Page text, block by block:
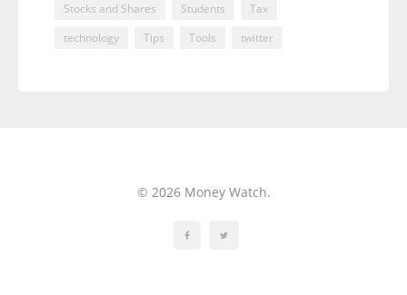
Stocks and Shares
Students
Tax
technology
Tips Tools twitter
© 2026 Money Watch.